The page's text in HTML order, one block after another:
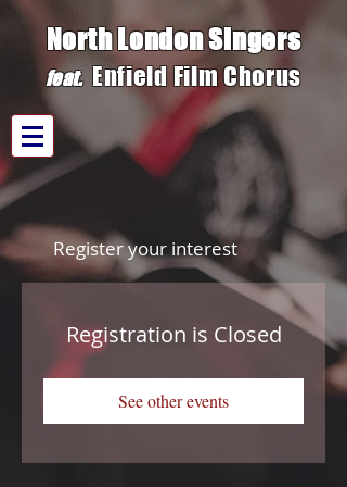
North London Singers
feat. Enfield Film Chorus
Register your interest
Registration is Closed
See other events